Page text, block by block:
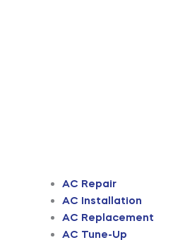
AC Repair
AC Installation
AC Replacement
AC Tune-Up